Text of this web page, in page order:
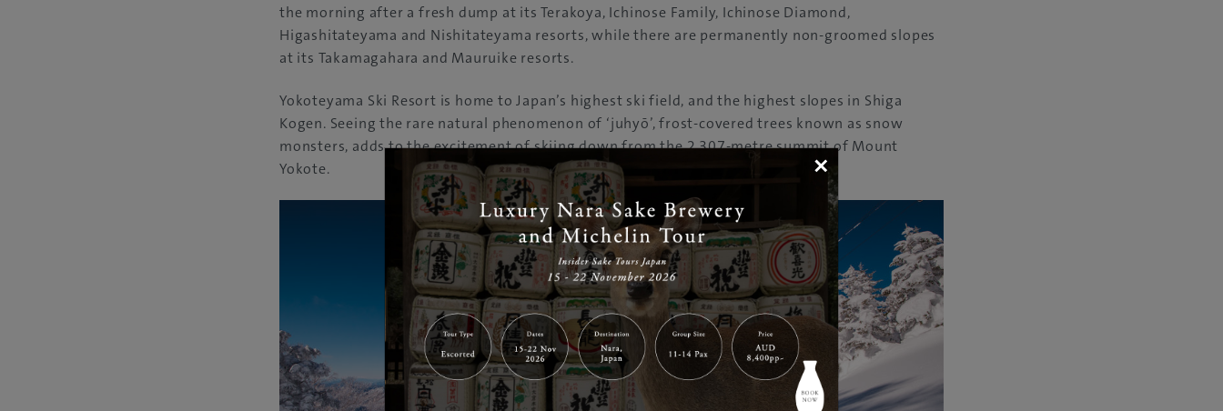
the morning after a fresh dump at its Terakoya, Ichinose Family, Ichinose Diamond,
Higashitateyama and Nishitateyama resorts, while there are permanently non-groomed slopes
at its Takamagahara and Mauruike resorts.
Yokoteyama Ski Resort is home to Japan’s highest ski field, and the highest slopes in Shiga
Kogen. Seeing the rare natural phenomenon of ‘juhyō’, frost-covered trees known as snow
monsters, adds to the excitement of skiing down from the 2,307-metre summit of Mount
Yokote.
×